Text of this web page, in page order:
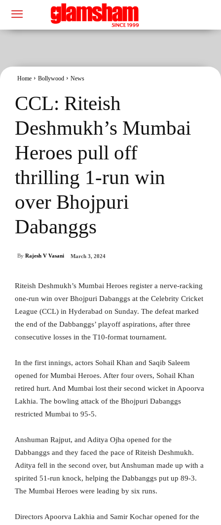
Home Bollywood News
CCL: Riteish
Deshmukh’s Mumbai
Heroes pull off
thrilling 1-run win
over Bhojpuri
Dabanggs
By Rajesh V Vasani March 3, 2024
Riteish Deshmukh’s Mumbai Heroes register a nerve-racking
one-run win over Bhojpuri Dabanggs at the Celebrity Cricket
League (CCL) in Hyderabad on Sunday. The defeat marked
the end of the Dabbanggs’ playoff aspirations, after three
consecutive losses in the T10-format tournament.
In the first innings, actors Sohail Khan and Saqib Saleem
opened for Mumbai Heroes. After four overs, Sohail Khan
retired hurt. And Mumbai lost their second wicket in Apoorva
Lakhia. The bowling attack of the Bhojpuri Dabanggs
restricted Mumbai to 95-5.
Anshuman Rajput, and Aditya Ojha opened for the
Dabbanggs and they faced the pace of Riteish Deshmukh.
Aditya fell in the second over, but Anshuman made up with a
spirited 51-run knock, helping the Dabbanggs put up 89-3.
The Mumbai Heroes were leading by six runs.
Directors Apoorva Lakhia and Samir Kochar opened for the